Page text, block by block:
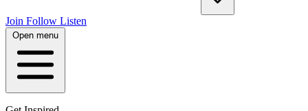
Join Follow Listen
Open menu